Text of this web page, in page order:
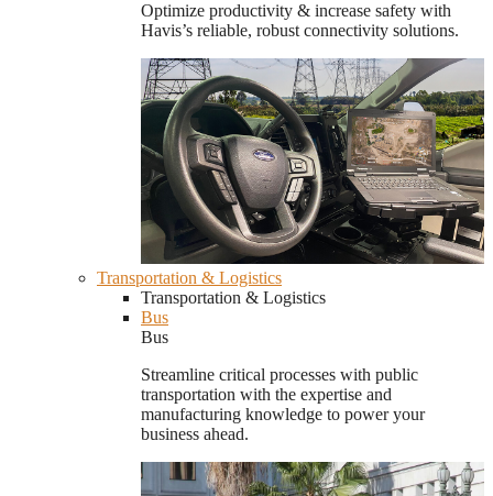
Optimize productivity & increase safety with
Havis’s reliable, robust connectivity solutions.
Transportation & Logistics
Transportation & Logistics
Bus
Bus
Streamline critical processes with public
transportation with the expertise and
manufacturing knowledge to power your
business ahead.